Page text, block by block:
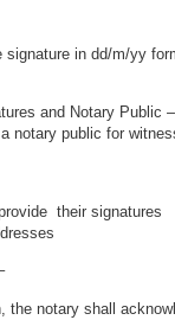
signature in dd/m/yy
and Notary Public
notary public for
their signatures
the notary shall